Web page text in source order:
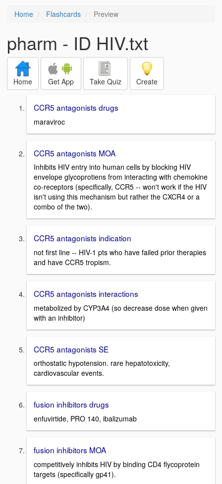
Home Flashcards Preview
pharm - ID HIV.txt
Home Get App Take Quiz Create
CCR5 antagonists drugs
maraviroc
CCR5 antagonists MOA
Inhibits HIV entry into human cells by blocking HIV
envelope glycoprotiens from interacting with chemokine
co-receptors (specifically, CCR5 -- won't work if the HIV
isn't using this mechanism but rather the CXCR4 or a
combo of the two).
CCR5 antagonists indication
not first line -- HIV-1 pts who have failed prior therapies
and have CCR5 tropism.
CCR5 antagonists interactions
metabolized by CYP3A4 (so decrease dose when given
with an inhibitor)
CCR5 antagonists SE
orthostatic hypotension. rare hepatotoxicity,
cardiovascular events.
fusion inhibitors drugs
enfuvirtide, PRO 140, ibalizumab
fusion inhibitors MOA
competitively inhibits HIV by binding CD4 flycoprotein
targets (specifically gp41).